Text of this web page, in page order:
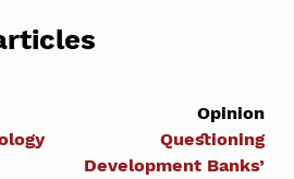
Opinion
Questioning
Development Banks’